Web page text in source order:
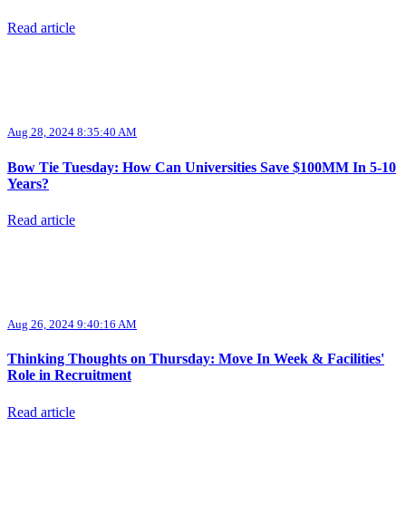
Read article
Aug 28, 2024 8:35:40 AM
Bow Tie Tuesday: How Can Universities Save $100MM In 5-10
Years?
Read article
Aug 26, 2024 9:40:16 AM
Thinking Thoughts on Thursday: Move In Week & Facilities'
Role in Recruitment
Read article